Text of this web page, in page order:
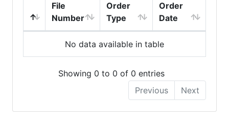
File
Number
Order
Type
Order
Date
No data available in table
Showing 0 to 0 of 0 entries
Previous
Next